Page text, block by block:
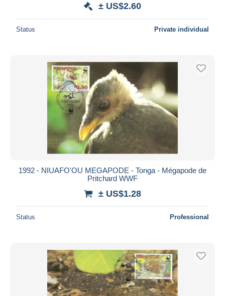
± US$2.60
Status Private individual
1992 - NIUAFO'OU MEGAPODE - Tonga - Mégapode de
Pritchard WWF
± US$1.28
Status Professional